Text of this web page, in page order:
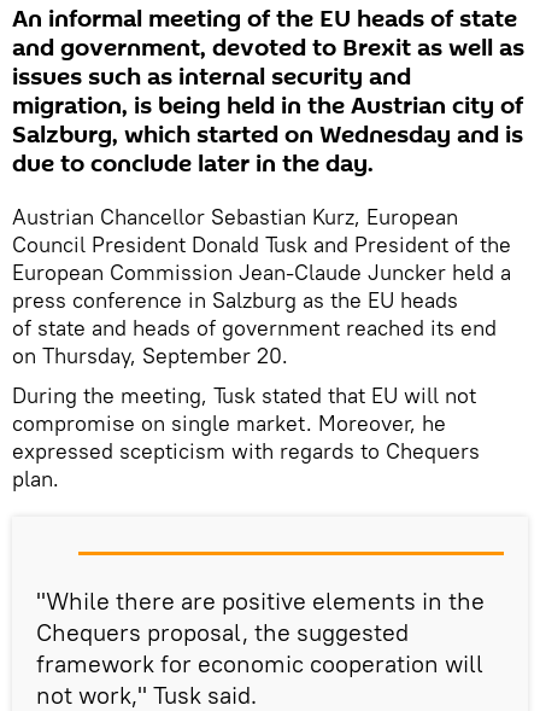
An informal meeting of the EU heads of state
and government, devoted to Brexit as well as
issues such as internal security and
migration, is being held in the Austrian city of
Salzburg, which started on Wednesday and is
due to conclude later in the day.
Austrian Chancellor Sebastian Kurz, European
Council President Donald Tusk and President of the
European Commission Jean-Claude Juncker held a
press conference in Salzburg as the EU heads
of state and heads of government reached its end
on Thursday, September 20.
During the meeting, Tusk stated that EU will not
compromise on single market. Moreover, he
expressed scepticism with regards to Chequers
plan.
"While there are positive elements in the
Chequers proposal, the suggested
framework for economic cooperation will
not work," Tusk said.